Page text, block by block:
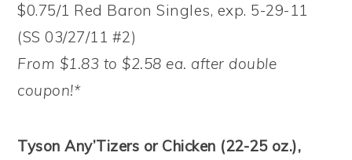
$0.75/1 Red Baron Singles, exp. 5-29-11
(SS 03/27/11 #2)
From $1.83 to $2.58 ea. after double
coupon!*
Tyson Any’Tizers or Chicken (22-25 oz.),